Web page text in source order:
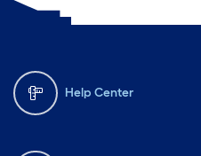
Help Center